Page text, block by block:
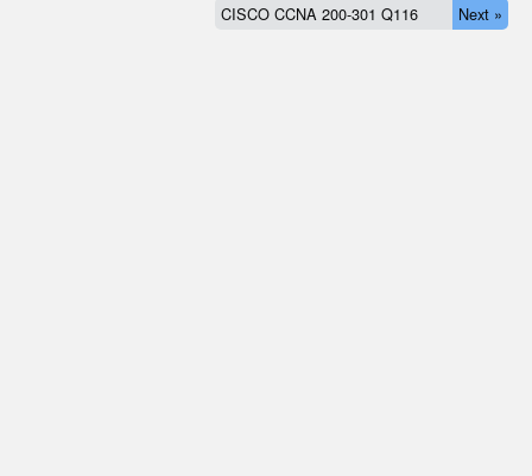
CISCO CCNA 200-301 Q116 Next »